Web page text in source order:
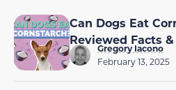
Can Dogs Eat
Reviewed Facts &
Gregory Iacono
February 13, 2025